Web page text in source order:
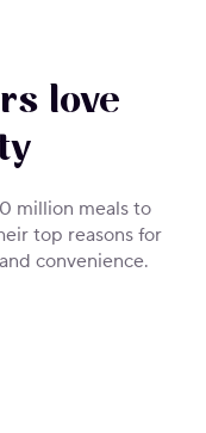
love
million meals to
top reasons for
convenience.